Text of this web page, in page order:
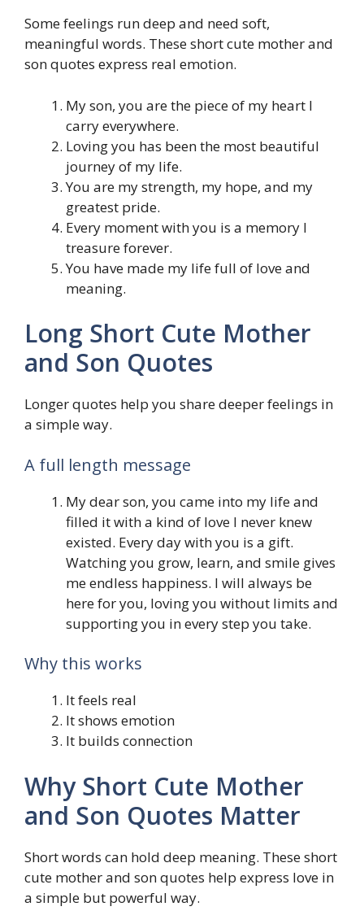
Some feelings run deep and need soft,
meaningful words. These short cute mother and
son quotes express real emotion.
My son, you are the piece of my heart I
carry everywhere.
Loving you has been the most beautiful
journey of my life.
You are my strength, my hope, and my
greatest pride.
Every moment with you is a memory I
treasure forever.
You have made my life full of love and
meaning.
Long Short Cute Mother
and Son Quotes
Longer quotes help you share deeper feelings in
a simple way.
A full length message
My dear son, you came into my life and
filled it with a kind of love I never knew
existed. Every day with you is a gift.
Watching you grow, learn, and smile gives
me endless happiness. I will always be
here for you, loving you without limits and
supporting you in every step you take.
Why this works
It feels real
It shows emotion
It builds connection
Why Short Cute Mother
and Son Quotes Matter
Short words can hold deep meaning. These short
cute mother and son quotes help express love in
a simple but powerful way.